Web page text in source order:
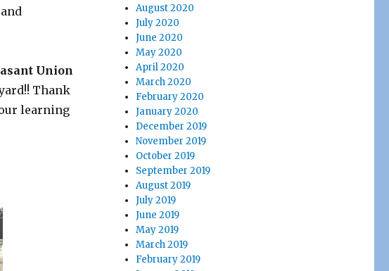
Union
Thank
learning
August 2020
July 2020
June 2020
May 2020
April 2020
March 2020
February 2020
January 2020
December 2019
November 2019
October 2019
September 2019
August 2019
July 2019
June 2019
May 2019
March 2019
February 2019